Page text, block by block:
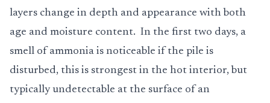
layers change in depth and appearance with both
age and moisture content. In the first two days, a
smell of ammonia is noticeable if the pile is
disturbed, this is strongest in the hot interior, but
typically undetectable at the surface of an